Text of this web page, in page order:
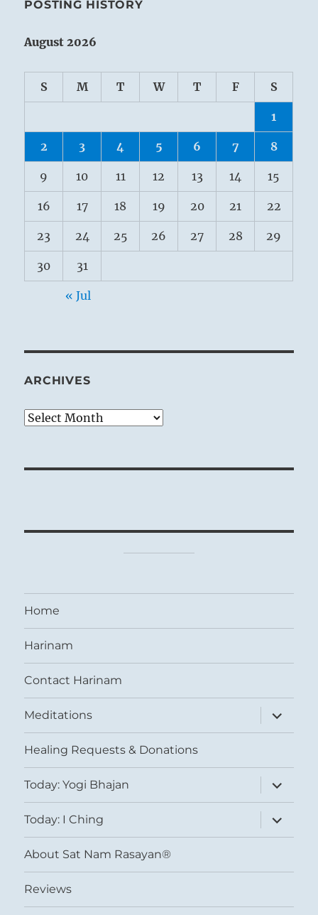
POSTING HISTORY
August 2026
S M T W T F S
1
2 3 4 5 6 7 8
9 10 11 12 13 14 15
16 17 18 19 20 21 22
23 24 25 26 27 28 29
30 31
« Jul
ARCHIVES
Archives
Home
Harinam
Contact Harinam
Meditations
expand
child
menu
Healing Requests & Donations
Today: Yogi Bhajan
expand
child
menu
Today: I Ching
expand
child
menu
About Sat Nam Rasayan®
Reviews